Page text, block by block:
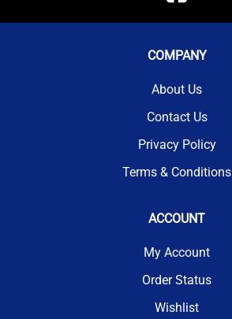
COMPANY
About Us
Contact Us
Privacy Policy
Terms & Conditions
ACCOUNT
My Account
Order Status
Wishlist